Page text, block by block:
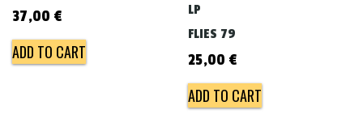
37,00 €
ADD TO CART
LP
FLIES 79
25,00 €
ADD TO CART